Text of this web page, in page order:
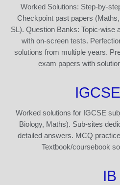
Worked Solutions: Step-by-
Checkpoint past papers
SL). Question Banks: Topic-wise
with on-screen tests.
solutions from multiple years.
exam papers with
Worked solutions for IGCSE
Biology, Maths). Sub-sites
detailed answers. MCQ
Textbook/coursebook
IB